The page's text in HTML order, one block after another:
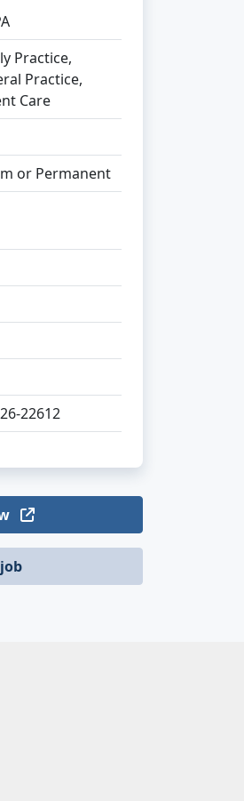
Practice,
Practice,
Care
or Permanent
22612